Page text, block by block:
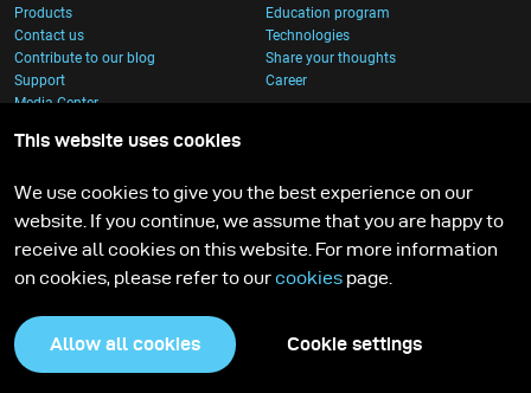
Products
Education program
Contact us
Technologies
Contribute to our blog
Share your thoughts
Support
Career
Media Center
Privacy Policy
This website uses cookies
We use cookies to give you the best experience on our
website. If you continue, we assume that you are happy to
receive all cookies on this website. For more information
on cookies, please refer to ourcookies page.
Allow all cookies Cookie settings